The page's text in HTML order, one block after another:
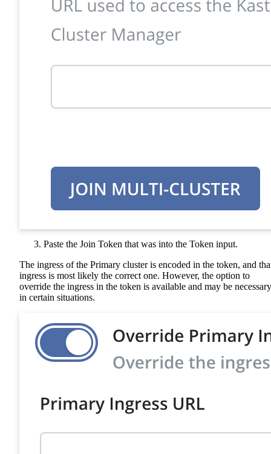
Paste the Join Token that was into the Token input.
The ingress of the Primary cluster is encoded in the token, and
ingress is most likely the correct one. However, the option to
override the ingress in the token is available and may be necessary
in certain situations.